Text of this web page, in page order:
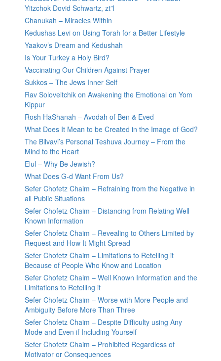
Yitzchok Dovid Schwartz, zt”l
Chanukah – Miracles Within
Kedushas Levi on Using Torah for a Better Lifestyle
Yaakov’s Dream and Kedushah
Is Your Turkey a Holy Bird?
Vaccinating Our Children Against Prayer
Sukkos – The Jews Inner Self
Rav Soloveitchik on Awakening the Emotional on Yom
Kippur
Rosh HaShanah – Avodah of Ben & Eved
What Does It Mean to be Created in the Image of God?
The Bilvavi’s Personal Teshuva Journey – From the
Mind to the Heart
Elul – Why Be Jewish?
What Does G-d Want From Us?
Sefer Chofetz Chaim – Refraining from the Negative in
all Public Situations
Sefer Chofetz Chaim – Distancing from Relating Well
Known Information
Sefer Chofetz Chaim – Revealing to Others Limited by
Request and How It Might Spread
Sefer Chofetz Chaim – Limitations to Retelling it
Because of People Who Know and Location
Sefer Chofetz Chaim – Well Known Information and the
Limitations to Retelling it
Sefer Chofetz Chaim – Worse with More People and
Ambiguity Before More Than Three
Sefer Chofetz Chaim – Despite Difficulty using Any
Mode and Even if Including Yourself
Sefer Chofetz Chaim – Prohibited Regardless of
Motivator or Consequences